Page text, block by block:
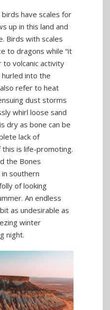
have scales for
up in this land and
Birds with scales
to dragons while “it
to volcanic activity
into the
refer to heat
dust storms
whirl loose sand
dry as bone can be
lack of
is life-promoting.
the Bones
southern
of looking
An endless
as undesirable as
winter
night.